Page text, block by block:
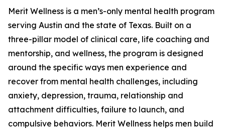
Merit Wellness is a men’s-only mental health program
serving Austin and the state of Texas. Built on a
three-pillar model of clinical care, life coaching and
mentorship, and wellness, the program is designed
around the specific ways men experience and
recover from mental health challenges, including
anxiety, depression, trauma, relationship and
attachment difficulties, failure to launch, and
compulsive behaviors. Merit Wellness helps men build